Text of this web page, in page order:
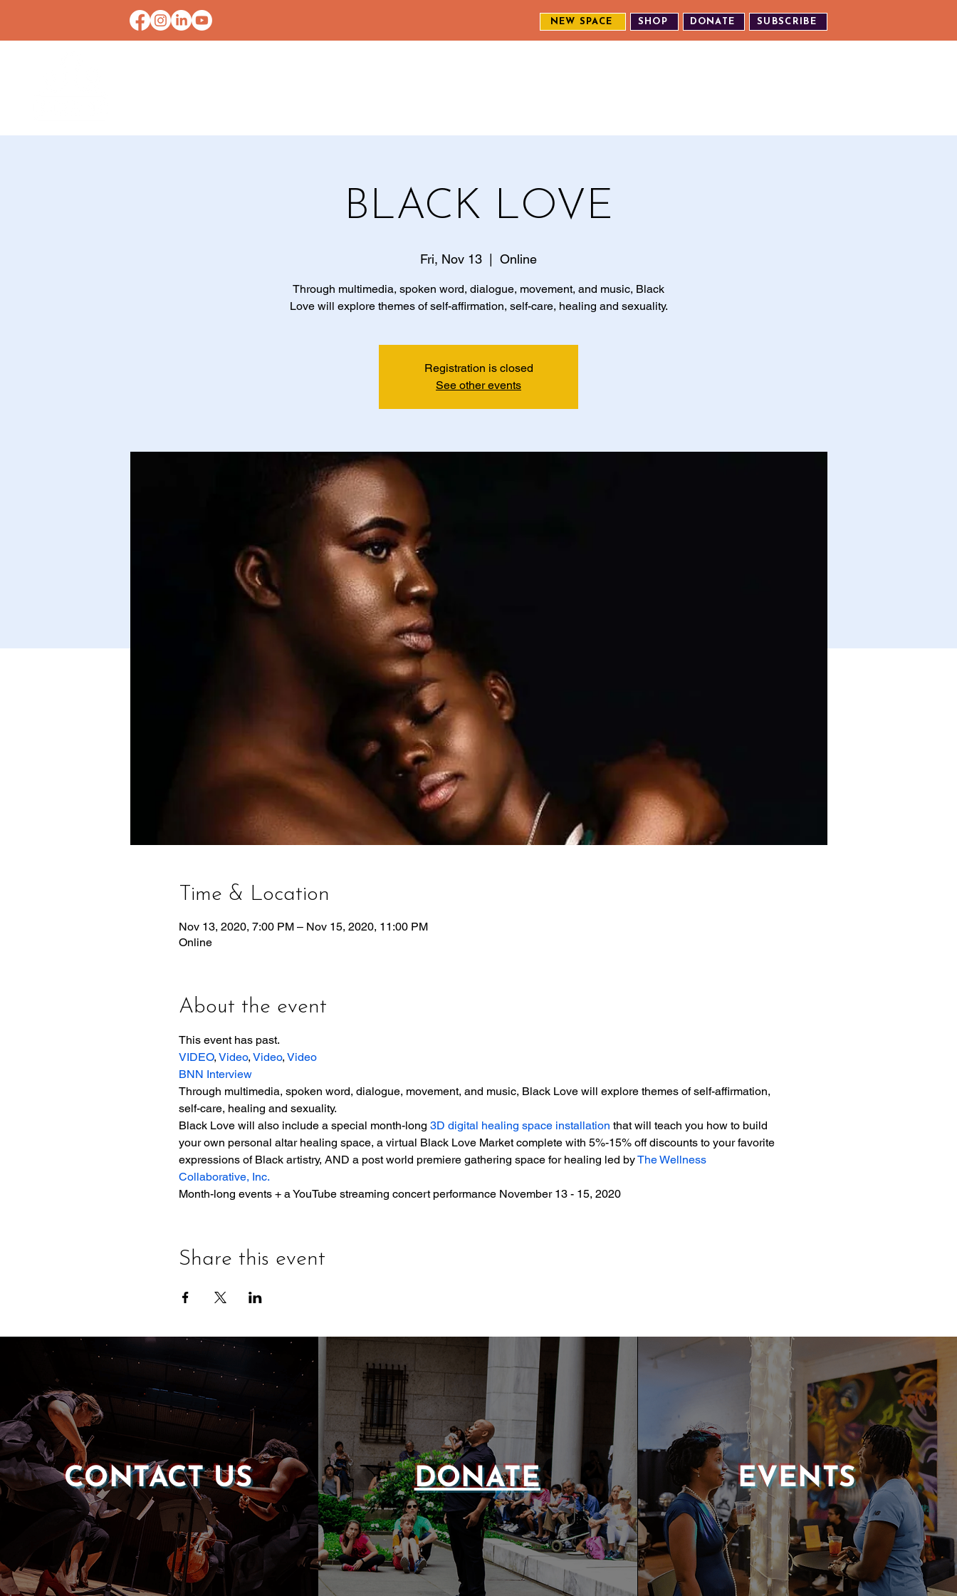
NEW SPACE SHOP DONATE SUBSCRIBE
BLACK LOVE
Fri, Nov 13 Online
Through multimedia, spoken word, dialogue, movement, and music, Black
Love will explore themes of self-affirmation, self-care, healing and sexuality.
Registration is closed
See other events
Time & Location
Nov 13, 2020, 7:00 PM – Nov 15, 2020, 11:00 PM
Online
About the event
This event has past.
VIDEO, Video, Video, Video
BNN Interview
Through multimedia, spoken word, dialogue, movement, and music, Black Love will explore themes of self-affirmation,
self-care, healing and sexuality.
Black Love will also include a special month-long 3D digital healing space installation that will teach you how to build
your own personal altar healing space, a virtual Black Love Market complete with 5%-15% off discounts to your favorite
expressions of Black artistry, AND a post world premiere gathering space for healing led by The Wellness
Collaborative, Inc.
Month-long events + a YouTube streaming concert performance November 13 - 15, 2020
Share this event
CONTACT US DONATE EVENTS